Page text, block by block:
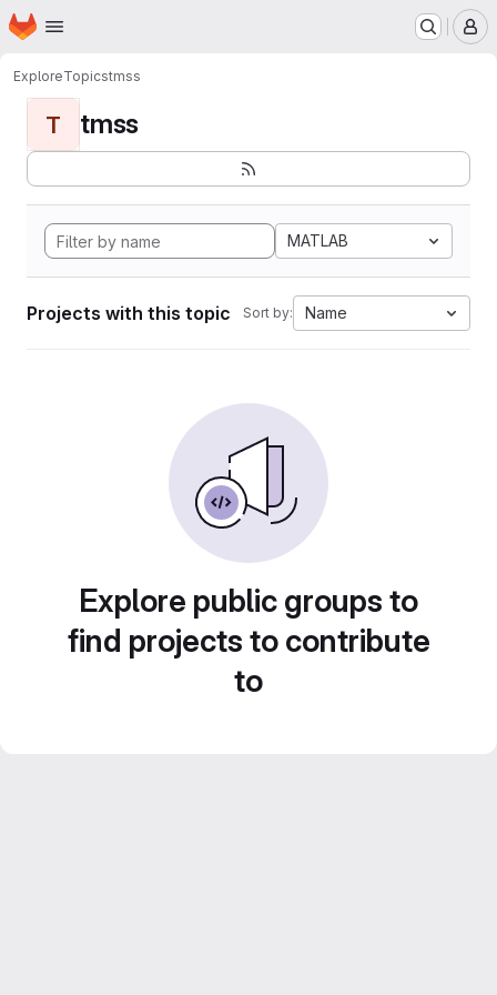
Skip to main content
Homepage
ExploreTopicstmss
T tmss
MATLAB
Projects with this topic Sort by: Name
Explore public groups to
find projects to contribute
to